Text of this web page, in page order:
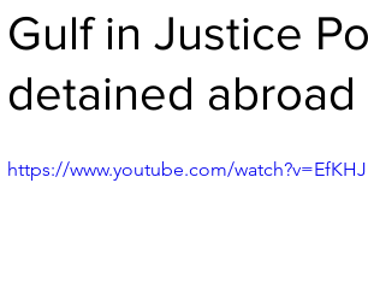
RUSSIA INDIA USA
Gulf in Justice
detained abroad
https://www.youtube.com/